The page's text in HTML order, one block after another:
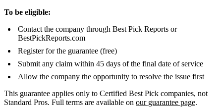
To be eligible:
Contact the company through Best Pick Reports or
BestPickReports.com
Register for the guarantee (free)
Submit any claim within 45 days of the final date of service
Allow the company the opportunity to resolve the issue first
This guarantee applies only to Certified Best Pick companies, not
Standard Pros. Full terms are available on our guarantee page.